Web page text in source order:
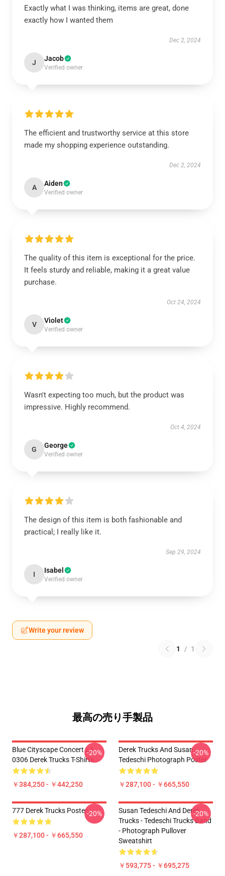
Exactly what I was thinking, items are great, done
exactly how I wanted them
Dec 2, 2024
J Jacob
Verified owner
The efficient and trustworthy service at this store
made my shopping experience outstanding.
Dec 2, 2024
A Aiden
Verified owner
The quality of this item is exceptional for the price.
It feels sturdy and reliable, making it a great value
purchase.
Oct 24, 2024
V Violet
Verified owner
Wasn't expecting too much, but the product was
impressive. Highly recommend.
Oct 4, 2024
G George
Verified owner
The design of this item is both fashionable and
practical; I really like it.
Sep 29, 2024
I Isabel
Verified owner
Write your review
1 / 1
最高の売り手製品
Blue Cityscape Concert LA
0306 Derek Trucks T-Shirts
￥384,250 - ￥442,250
-20%
Derek Trucks And Susan
Tedeschi Photograph Poster
￥287,100 - ￥665,550
-20%
777 Derek Trucks Poster
￥287,100 - ￥665,550
-20%
Susan Tedeschi And Derek
Trucks - Tedeschi Trucks Band
- Photograph Pullover
Sweatshirt
￥593,775 - ￥695,275
-20%